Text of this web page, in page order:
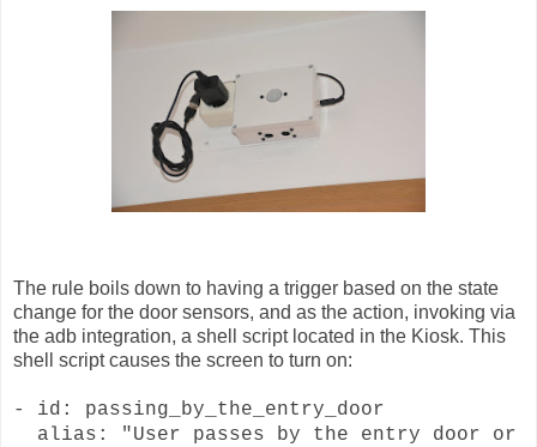
The rule boils down to having a trigger based on the state
change for the door sensors, and as the action, invoking via
the adb integration, a shell script located in the Kiosk. This
shell script causes the screen to turn on:
- id: passing_by_the_entry_door
alias: "User passes by the entry door or